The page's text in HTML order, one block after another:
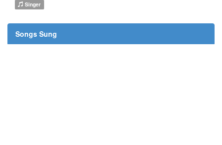
Singer
Songs Sung